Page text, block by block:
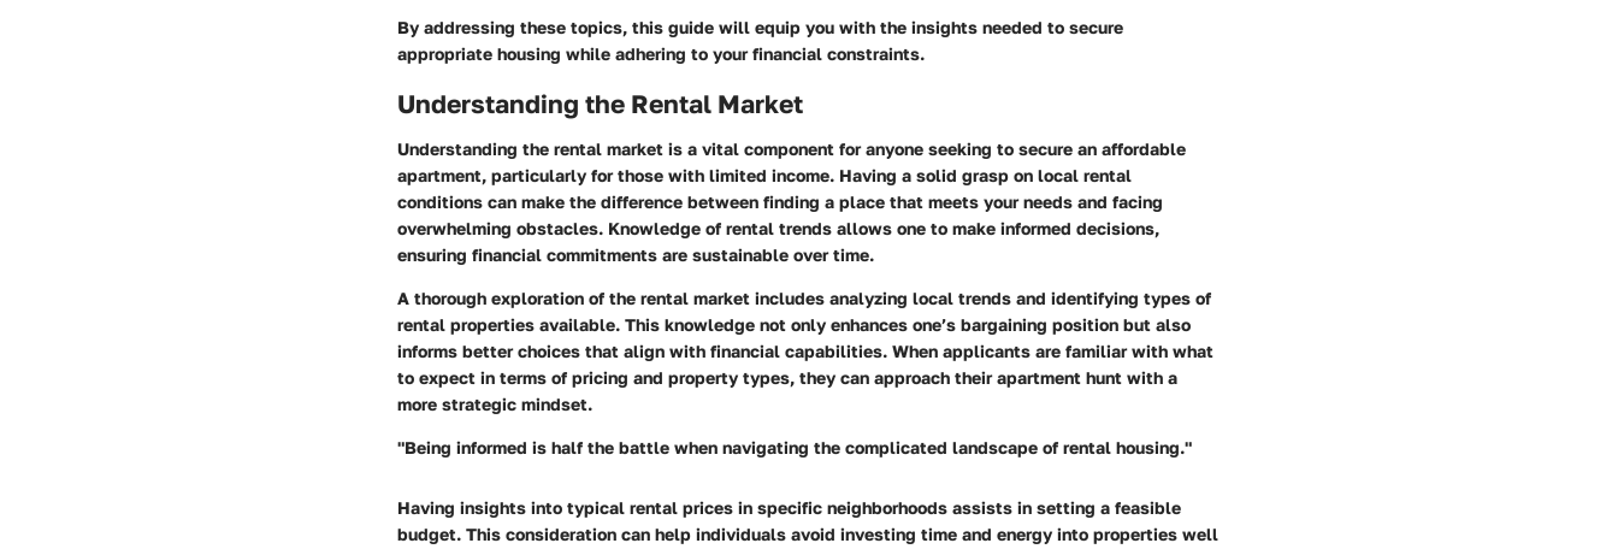
By addressing these topics, this guide will equip you with the insights needed to secure
appropriate housing while adhering to your financial constraints.
Understanding the Rental Market
Understanding the rental market is a vital component for anyone seeking to secure an affordable
apartment, particularly for those with limited income. Having a solid grasp on local rental
conditions can make the difference between finding a place that meets your needs and facing
overwhelming obstacles. Knowledge of rental trends allows one to make informed decisions,
ensuring financial commitments are sustainable over time.
A thorough exploration of the rental market includes analyzing local trends and identifying types of
rental properties available. This knowledge not only enhances one’s bargaining position but also
informs better choices that align with financial capabilities. When applicants are familiar with what
to expect in terms of pricing and property types, they can approach their apartment hunt with a
more strategic mindset.
"Being informed is half the battle when navigating the complicated landscape of rental housing."
Having insights into typical rental prices in specific neighborhoods assists in setting a feasible
budget. This consideration can help individuals avoid investing time and energy into properties well